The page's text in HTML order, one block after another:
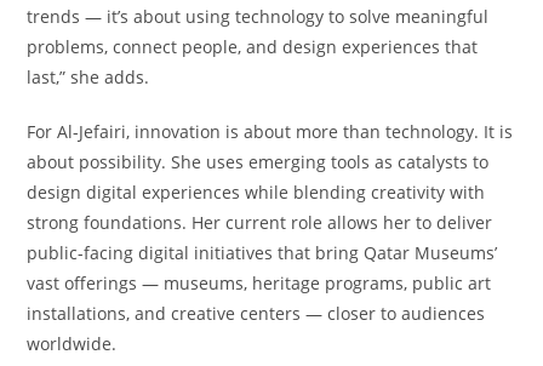
trends — it’s about using technology to solve meaningful
problems, connect people, and design experiences that
last,” she adds.
For Al-Jefairi, innovation is about more than technology. It is
about possibility. She uses emerging tools as catalysts to
design digital experiences while blending creativity with
strong foundations. Her current role allows her to deliver
public-facing digital initiatives that bring Qatar Museums’
vast offerings — museums, heritage programs, public art
installations, and creative centers — closer to audiences
worldwide.